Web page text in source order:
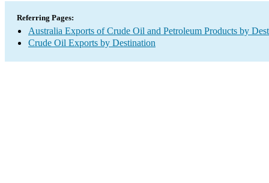
Referring Pages:
Australia Exports of Crude Oil and Petroleum Products by
Crude Oil Exports by Destination